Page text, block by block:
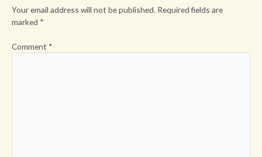
Your email address will not be published. Required fields are
marked *
Comment *